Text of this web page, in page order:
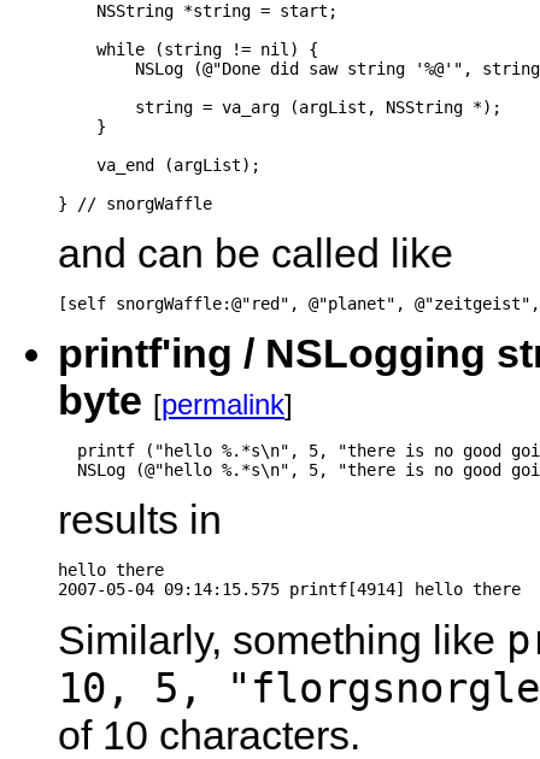
    NSString *string = start;
    while (string != nil) {
NSLog (@"Done did saw string '%@'",
        string = va_arg (argList, NSString *);
    }
    va_end (argList);
} // snorgWaffle
and can be called like
[self snorgWaffle:@"red", @"planet",
printf'ing / NSLogging
byte [permalink]
printf ("hello %.*s\n", 5, "there is no good
NSLog (@"hello %.*s\n", 5, "there is no good
results in
hello there
2007-05-04 09:14:15.575 printf[4914] hello there
Similarly, something like
10, 5,
of 10 characters.